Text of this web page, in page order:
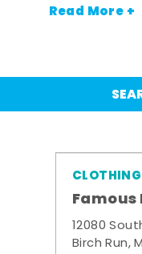
Read More +
CLOTHING
12080
Birch Run,